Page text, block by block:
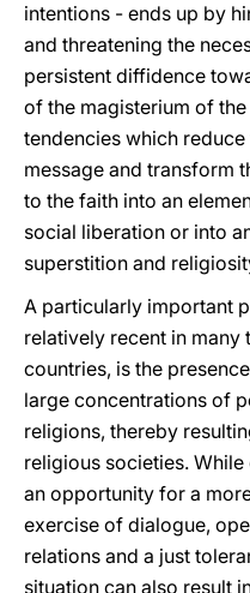
intentions - ends up by
and threatening the
persistent diffidence
of the magisterium of
tendencies which
message and transform
to the faith into an
social liberation or into
superstition and
A particularly important
relatively recent in
countries, is the
large concentrations of
religions, thereby
religious societies.
an opportunity for a
exercise of dialogue,
relations and a just
situation can also result